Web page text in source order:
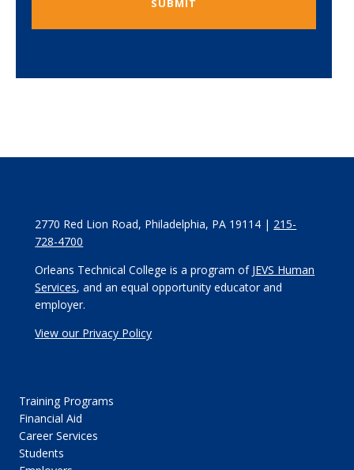
2770 Red Lion Road, Philadelphia, PA 19114 | 215-
728-4700
Orleans Technical College is a program of JEVS Human
Services, and an equal opportunity educator and
employer.
View our Privacy Policy
Training Programs
Financial Aid
Career Services
Students